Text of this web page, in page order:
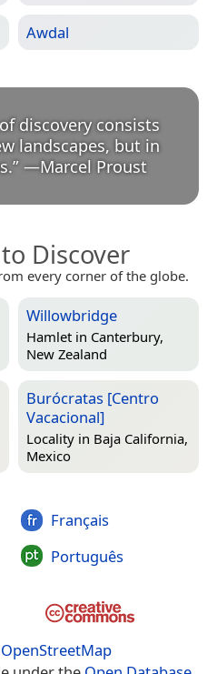
Awdal
discovery consists
landscapes, but in
” —Marcel Proust
Discover
every corner of the globe.
Willowbridge
Hamlet in Canterbury,
New Zealand
Burócratas [Centro
Vacacional]
Locality in Baja California,
Mexico
Français
Português
OpenStreetMap